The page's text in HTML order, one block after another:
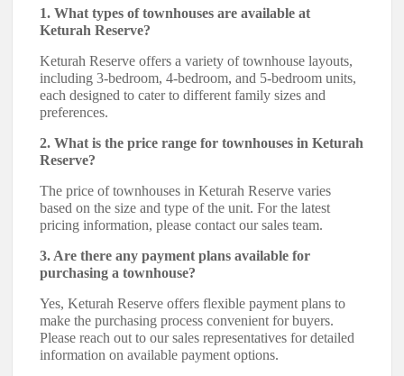
1. What types of townhouses are available at
Keturah Reserve?
Keturah Reserve offers a variety of townhouse layouts,
including 3-bedroom, 4-bedroom, and 5-bedroom units,
each designed to cater to different family sizes and
preferences.
2. What is the price range for townhouses in Keturah
Reserve?
The price of townhouses in Keturah Reserve varies
based on the size and type of the unit. For the latest
pricing information, please contact our sales team.
3. Are there any payment plans available for
purchasing a townhouse?
Yes, Keturah Reserve offers flexible payment plans to
make the purchasing process convenient for buyers.
Please reach out to our sales representatives for detailed
information on available payment options.